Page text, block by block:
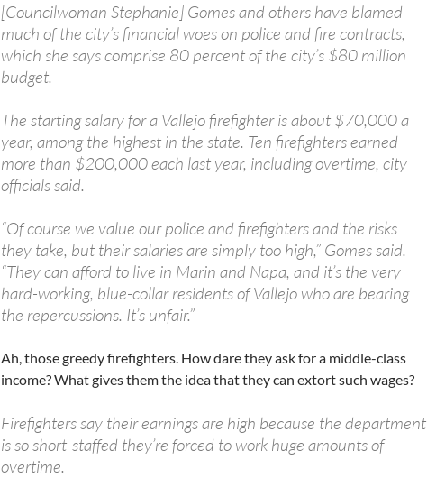
[Councilwoman Stephanie] Gomes and others have blamed
much of the city’s financial woes on police and fire contracts,
which she says comprise 80 percent of the city’s $80 million
budget.
The starting salary for a Vallejo firefighter is about $70,000 a
year, among the highest in the state. Ten firefighters earned
more than $200,000 each last year, including overtime, city
officials said.
“Of course we value our police and firefighters and the risks
they take, but their salaries are simply too high,” Gomes said.
“They can afford to live in Marin and Napa, and it’s the very
hard-working, blue-collar residents of Vallejo who are bearing
the repercussions. It’s unfair.”
Ah, those greedy firefighters. How dare they ask for a middle-class
income? What gives them the idea that they can extort such wages?
Firefighters say their earnings are high because the department
is so short-staffed they’re forced to work huge amounts of
overtime.